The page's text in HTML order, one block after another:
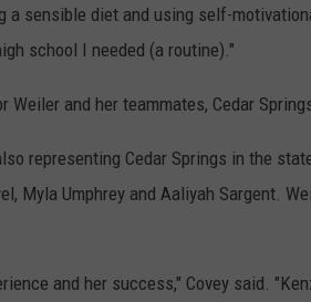
e
n
e
W
l
a sensible diet and using self-
school I needed (a routine)."
and her teammates, Cedar
representing Cedar Springs in the
Myla Umphrey and Aaliyah Sargent.
and her success," Covey said.